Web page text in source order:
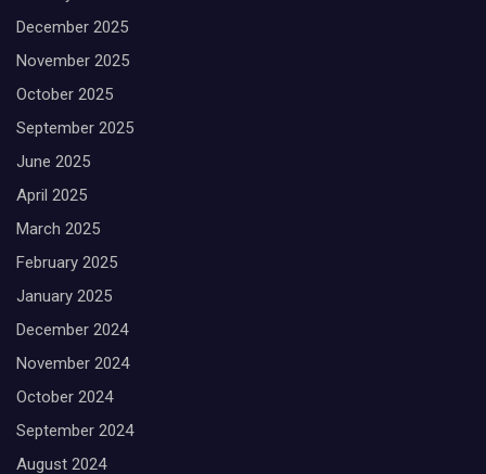
December 2025
November 2025
October 2025
September 2025
June 2025
April 2025
March 2025
February 2025
January 2025
December 2024
November 2024
October 2024
September 2024
August 2024